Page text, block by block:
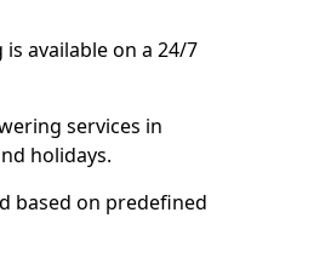
available on a 24/7
services in
holidays.
based on predefined